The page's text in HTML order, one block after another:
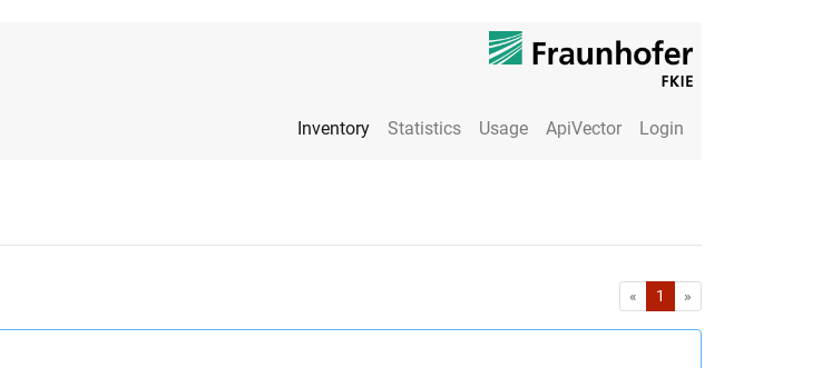
Inventory Statistics Usage ApiVector Login
« First1 »